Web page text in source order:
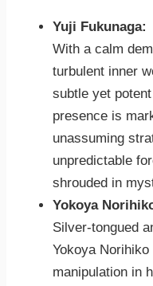
Yuji Fukunaga:
With a calm
turbulent inner
subtle yet
presence is
unassuming
unpredictable
shrouded in
Yokoya
Silver-tongued
Yokoya
manipulation in